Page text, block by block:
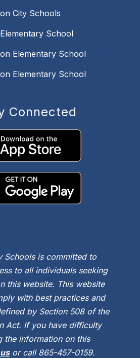
City Schools
School
Elementary School
Elementary School
Connected
Schools is committed to
to all individuals seeking
this website. This website
with best practices and
by Section 508 of the
Act. If you have difficulty
the information on this
or call 865-457-0159.